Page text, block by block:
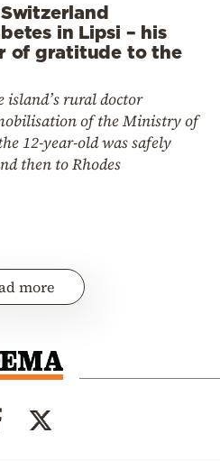
in Lipsi – his
of gratitude to the
island’s rural doctor
of the Ministry of
12-year-old was safely
then to Rhodes
more